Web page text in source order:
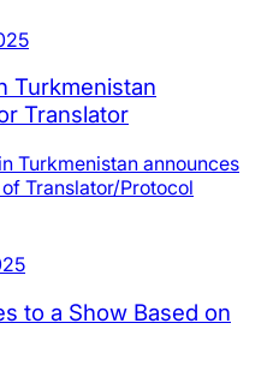
Turkmenistan
Translator
Turkmenistan announces
Translator/Protocol
to a Show Based on